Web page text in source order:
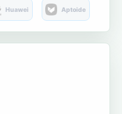
Huawei Aptoide